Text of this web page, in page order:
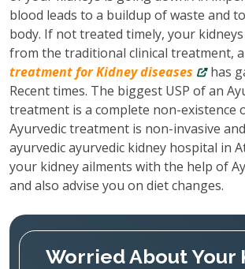
blood leads to a buildup of waste and
body. If not treated timely, your
from the traditional clinical treatment,
treatment for Kidney diseases
has
Recent times. The biggest USP of an
treatment is a complete non-existence
Ayurvedic treatment is non-invasive
ayurvedic ayurvedic kidney hospital in
your kidney ailments with the help of
and also advise you on diet changes.
Worried About Your